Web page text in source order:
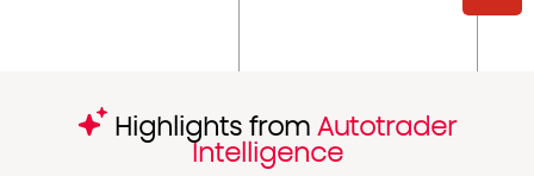
Highlights from Autotrader
Intelligence